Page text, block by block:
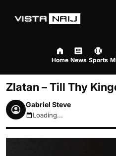
Home News Sports
Zlatan – Till Thy
Gabriel Steve
August 7, 2026 10:15am
Loading...